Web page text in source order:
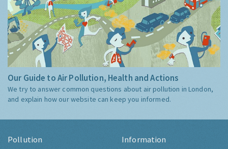
Our Guide to Air Pollution, Health and Actions
We try to answer common questions about air pollution in London,
and explain how our website can keep you informed.
Pollution Information